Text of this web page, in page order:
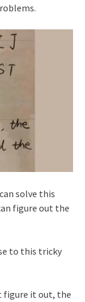
solve this
figure out the
to this tricky
figure it out, the